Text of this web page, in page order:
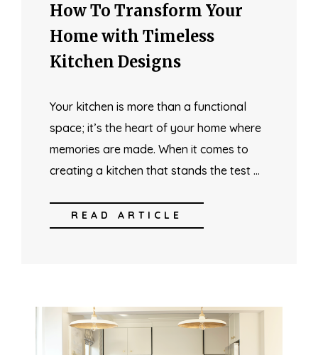
How To Transform Your
Home with Timeless
Kitchen Designs
Your kitchen is more than a functional
space; it’s the heart of your home where
memories are made. When it comes to
creating a kitchen that stands the test …
READ ARTICLE